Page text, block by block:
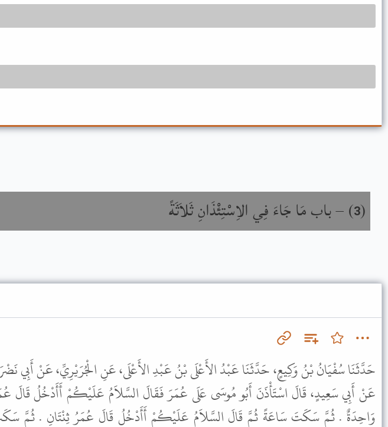
(
3
) –باب مَا جَاءَ فِي الاِسْتِئْذَانِ ثَلاَثَةً
حَدَّثَنَا سُفْيَانُ بْنُ وَكِيعٍ، حَدَّثَنَا عَبْدُ الأَعْلَى بْنُ عَبْدِ الأَعْلَى، عَنِ الْجُرَيْرِيِّ، عَنْ أَبِي
عَنْ أَبِي سَعِيدٍ، قَالَ اسْتَأْذَنَ أَبُو مُوسَى عَلَى عُمَرَ فَقَالَ السَّلاَمُ عَلَيْكُمْ أَأَدْخُلُ قَالَ
وَاحِدَةٌ . ثُمَّ سَكَتَ سَاعَةً ثُمَّ قَالَ السَّلاَمُ عَلَيْكُمْ أَأَدْخُلُ قَالَ عُمَرُ ثِنْتَانِ . ثُمَّ